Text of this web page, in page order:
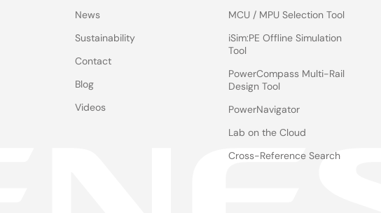
News
Sustainability
Contact
Blog
Videos
MCU / MPU Selection Tool
iSim:PE Offline Simulation
Tool
PowerCompass Multi-Rail
Design Tool
PowerNavigator
Lab on the Cloud
Cross-Reference Search